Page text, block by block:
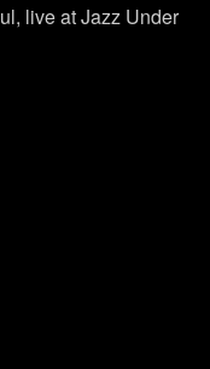
live at Jazz Under